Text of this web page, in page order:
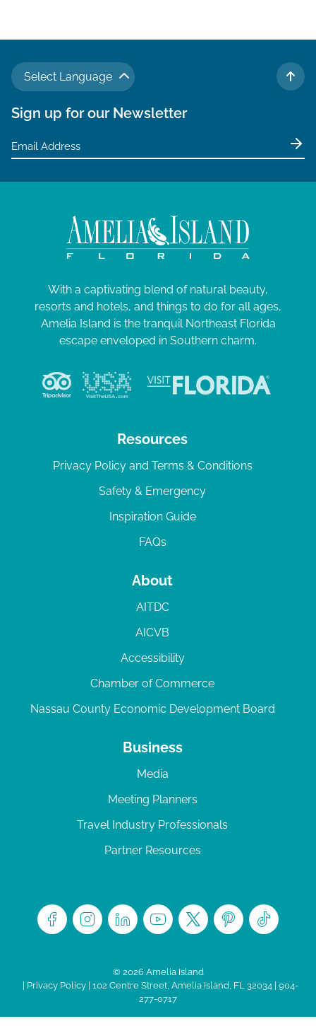
Select Language
TO
Sign up for our Newsletter
With a captivating blend of natural beauty,
resorts and hotels, and things to do for all ages,
Amelia Island is the tranquil Northeast Florida
escape enveloped in Southern charm.
Resources
Privacy Policy and Terms & Conditions
Safety & Emergency
Inspiration Guide
FAQs
About
AITDC
AICVB
Accessibility
Chamber of Commerce
Nassau County Economic Development Board
Business
Media
Meeting Planners
Travel Industry Professionals
Partner Resources
© 2026 Amelia Island
Privacy Policy| 102 Centre Street, Amelia Island, FL 32034 | 904-
277-0717